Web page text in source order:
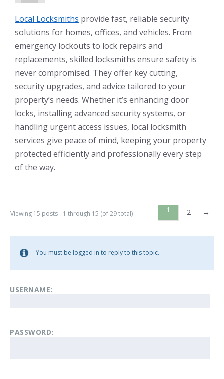
Local Locksmiths provide fast, reliable security
solutions for homes, offices, and vehicles. From
emergency lockouts to lock repairs and
replacements, skilled locksmiths ensure safety is
never compromised. They offer key cutting,
security upgrades, and advice tailored to your
property’s needs. Whether it’s enhancing door
locks, installing advanced security systems, or
handling urgent access issues, local locksmith
services give peace of mind, keeping your property
protected efficiently and professionally every step
of the way.
Viewing 15 posts - 1 through 15 (of 29 total) 1 2 →
You must be logged in to reply to this topic.
USERNAME:
PASSWORD: